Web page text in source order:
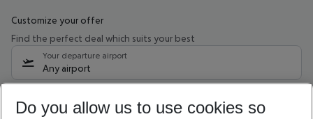
Customize your offer
Find the perfect deal which suits your best
Your departure airport
Any airport
12/08/26–10/08/27 5-8 nights
Do you allow us to use cookies so